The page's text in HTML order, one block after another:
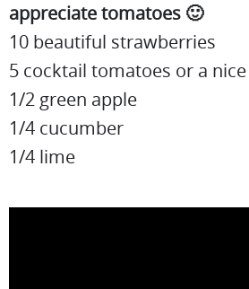
appreciate tomatoes 🙂
10 beautiful strawberries
5 cocktail tomatoes or a
1/2 green apple
1/4 cucumber
1/4 lime